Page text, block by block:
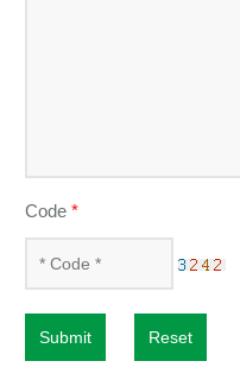
Code*
Submit Reset